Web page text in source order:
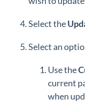
Select the
Select an
Use the
current
when